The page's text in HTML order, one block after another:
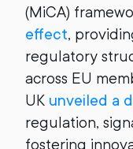
(MiCA)
effect,
regulatory
across EU
UK unveiled a
regulation,
fostering